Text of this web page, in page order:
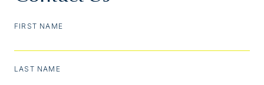
FIRST NAME
LAST NAME